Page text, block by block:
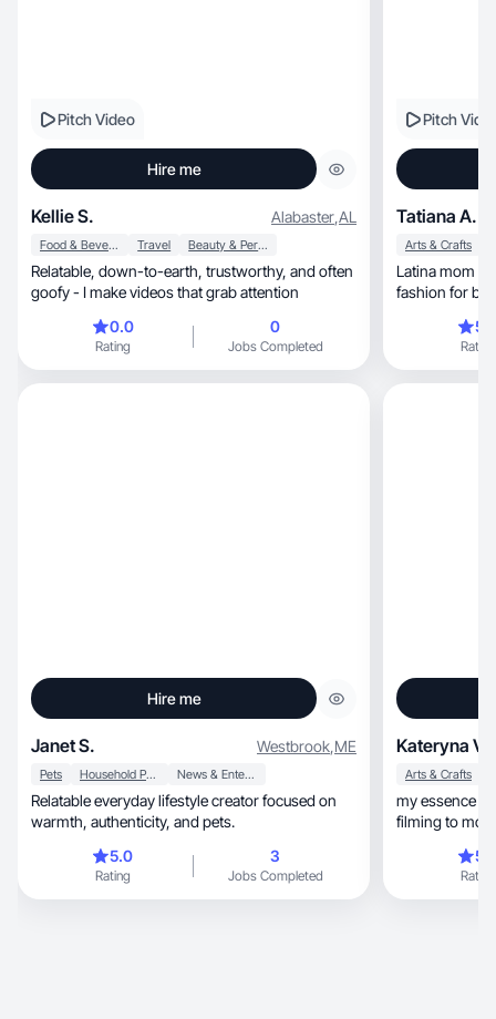
Pitch Video
Hire me
Kellie S. Alabaster,AL
Food & Beverage Travel Beauty & Personal Care
Relatable, down-to-earth, trustworthy, and often
goofy - I make videos that grab attention
0.0
Rating
0
Jobs Completed
Pitch
Tatiana A.
Arts & Crafts
Latina mom UGC
Rating
Hire me
Janet S. Westbrook,ME
Pets Household Products News & Entertainment
Relatable everyday lifestyle creator focused on
warmth, authenticity, and pets.
5.0
Rating
3
Jobs Completed
Kateryna V.
Arts & Crafts
my essence
filming to
Rating